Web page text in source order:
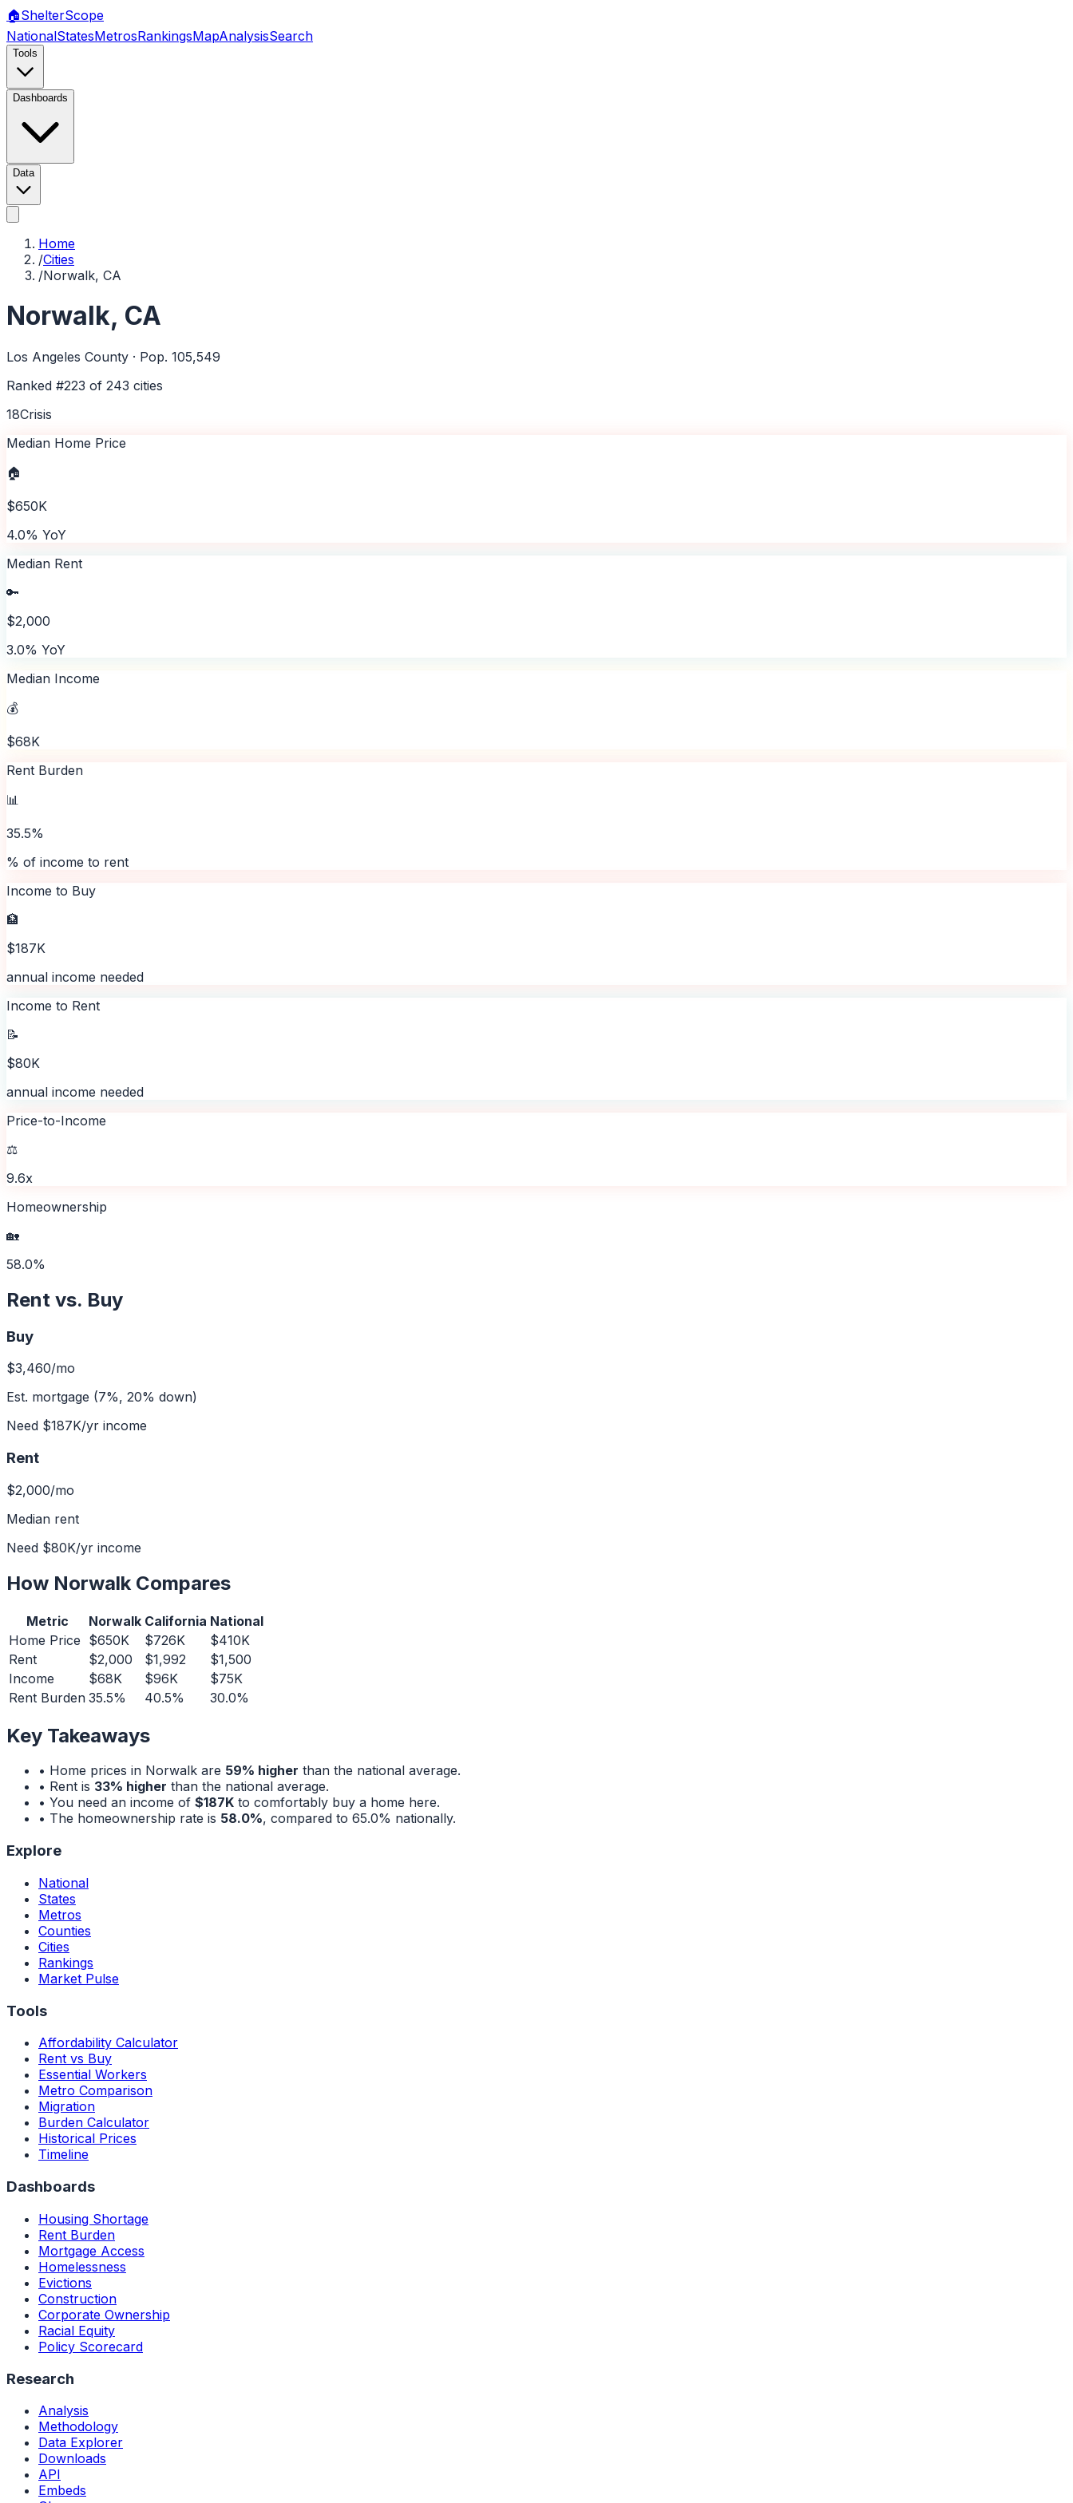
🏠ShelterScope
NationalStatesMetrosRankingsMapAnalysisSearch
Tools
Dashboards
Data
Home
/Cities
/Norwalk, CA
Norwalk, CA
Los Angeles County · Pop. 105,549
Ranked #223 of 243 cities
18Crisis
Median Home Price
🏠
$650K
4.0% YoY
Median Rent
🔑
$2,000
3.0% YoY
Median Income
💰
$68K
Rent Burden
📊
35.5%
% of income to rent
Income to Buy
🏦
$187K
annual income needed
Income to Rent
📝
$80K
annual income needed
Price-to-Income
⚖️
9.6x
Homeownership
🏡
58.0%
Rent vs. Buy
Buy
$3,460/mo
Est. mortgage (7%, 20% down)
Need $187K/yr income
Rent
$2,000/mo
Median rent
Need $80K/yr income
How Norwalk Compares
Metric Norwalk California National
Home Price $650K $726K
$410K
Rent
$2,000 $1,992
$1,500
Income
$68K $96K
$75K
Rent Burden 35.5% 40.5% 30.0%
Key Takeaways
• Home prices in Norwalk are 59% higher than the national average.
• Rent is 33% higher than the national average.
• You need an income of $187K to comfortably buy a home here.
• The homeownership rate is 58.0%, compared to 65.0% nationally.
Explore
National
States
Metros
Counties
Cities
Rankings
Market Pulse
Tools
Affordability Calculator
Rent vs Buy
Essential Workers
Metro Comparison
Migration
Burden Calculator
Historical Prices
Timeline
Dashboards
Housing Shortage
Rent Burden
Mortgage Access
Homelessness
Evictions
Construction
Corporate Ownership
Racial Equity
Policy Scorecard
Research
Analysis
Methodology
Data Explorer
Downloads
API
Embeds